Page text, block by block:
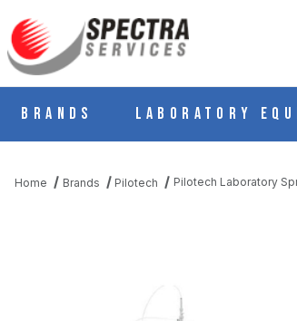
Brands Laboratory
Home Brands Pilotech Pilotech Laboratory